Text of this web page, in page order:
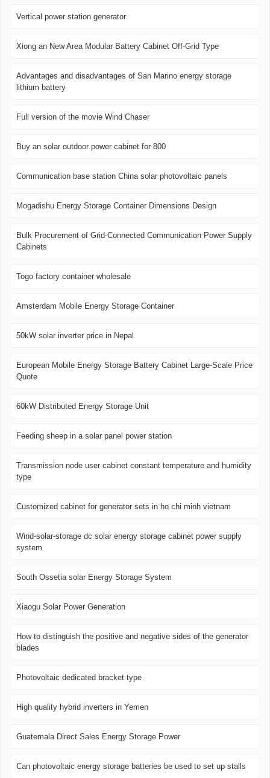
Vertical power station generator
Xiong an New Area Modular Battery Cabinet Off-Grid Type
Advantages and disadvantages of San Marino energy storage
lithium battery
Full version of the movie Wind Chaser
Buy an solar outdoor power cabinet for 800
Communication base station China solar photovoltaic panels
Mogadishu Energy Storage Container Dimensions Design
Bulk Procurement of Grid-Connected Communication Power Supply
Cabinets
Togo factory container wholesale
Amsterdam Mobile Energy Storage Container
50kW solar inverter price in Nepal
European Mobile Energy Storage Battery Cabinet Large-Scale Price
Quote
60kW Distributed Energy Storage Unit
Feeding sheep in a solar panel power station
Transmission node user cabinet constant temperature and humidity
type
Customized cabinet for generator sets in ho chi minh vietnam
Wind-solar-storage dc solar energy storage cabinet power supply
system
South Ossetia solar Energy Storage System
Xiaogu Solar Power Generation
How to distinguish the positive and negative sides of the generator
blades
Photovoltaic dedicated bracket type
High quality hybrid inverters in Yemen
Guatemala Direct Sales Energy Storage Power
Can photovoltaic energy storage batteries be used to set up stalls